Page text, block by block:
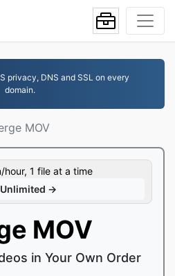
privacy, DNS and SSL on every
domain.
MOV
hour, 1 file at a time
→
MOV
in Your Own Order